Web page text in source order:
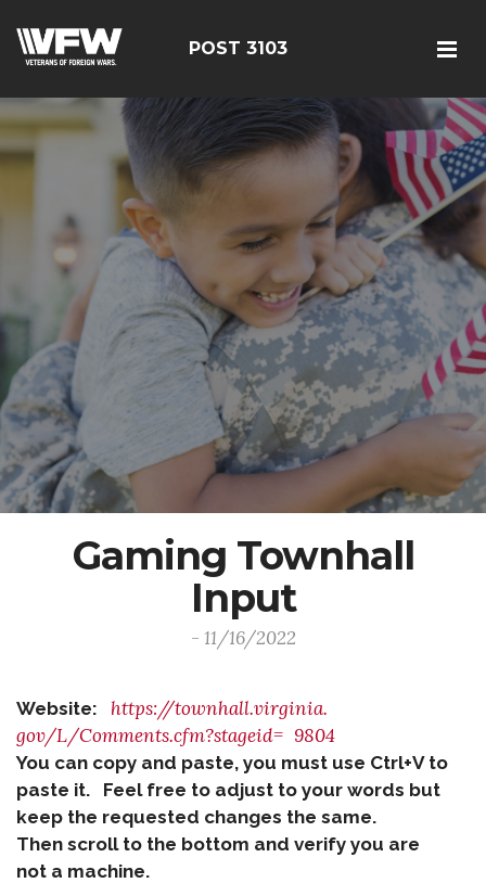
POST 3103
Gaming Townhall
Input
- 11/16/2022
Website:
https://townhall.virginia.
gov/L/Comments.cfm?stageid= 9804
You can copy and paste, you must use Ctrl+V to
paste it. Feel free to adjust to your words but
keep the requested changes the same.
Then scroll to the bottom and verify you are
not a machine.